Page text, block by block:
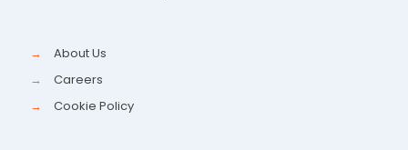
→
About Us
→
Careers
→
Cookie Policy